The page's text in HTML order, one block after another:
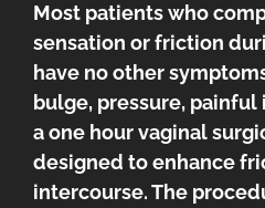
Most patients who
sensation or friction
have no other
bulge, pressure,
a one hour vaginal
designed to enhance
intercourse. The